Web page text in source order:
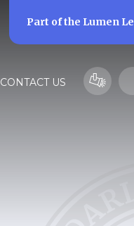
CONTACT US
Part of the Lumen